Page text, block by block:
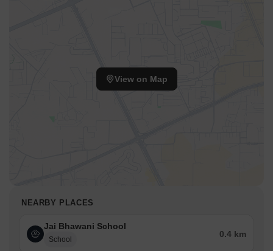
View on Map
NEARBY PLACES
Jai Bhawani School
School
0.4 km